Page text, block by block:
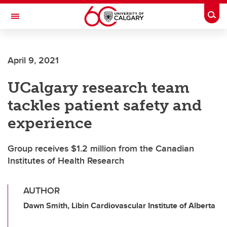
Skip to main content
Toggle Navigation
April 9, 2021
UCalgary research team
tackles patient safety and
experience
Group receives $1.2 million from the Canadian
Institutes of Health Research
AUTHOR
Dawn Smith, Libin Cardiovascular Institute of Alberta